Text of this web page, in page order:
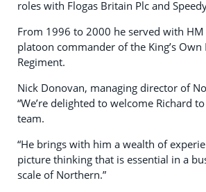
roles with Flogas Britain Plc and
From 1996 to 2000 he served with HM
platoon commander of the King’s Own
Regiment.
Nick Donovan, managing director of
“We’re delighted to welcome Richard
team.
“He brings with him a wealth of
picture thinking that is essential in a
scale of Northern.”